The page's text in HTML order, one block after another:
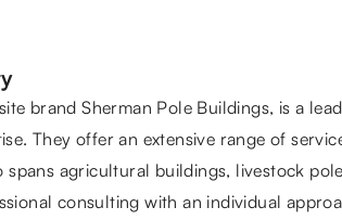
brand Sherman Pole Buildings, is a
They offer an extensive range of
agricultural buildings, livestock
consulting with an individual